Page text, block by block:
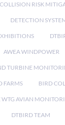
RISK
DETECTION
AWEA WINDPOWER
TURBINE
FARMS BIRD
WTG AVIAN
DTBIRD TEAM